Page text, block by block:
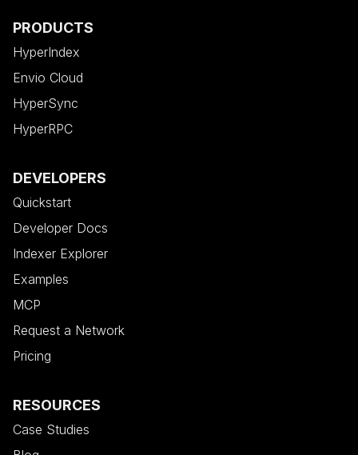
PRODUCTS
HyperIndex
Envio Cloud
HyperSync
HyperRPC
DEVELOPERS
Quickstart
Developer Docs
Indexer Explorer
Examples
MCP
Request a Network
Pricing
RESOURCES
Case Studies